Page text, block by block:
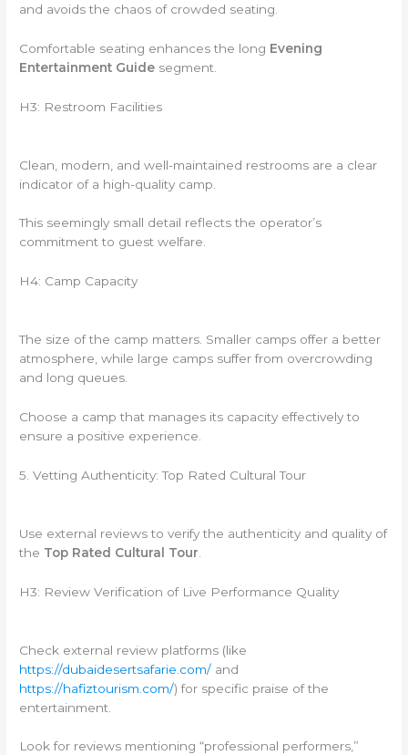
and avoids the chaos of crowded seating.
Comfortable seating enhances the long Evening
Entertainment Guide segment.
H3: Restroom Facilities
Clean, modern, and well-maintained restrooms are a clear
indicator of a high-quality camp.
This seemingly small detail reflects the operator’s
commitment to guest welfare.
H4: Camp Capacity
The size of the camp matters. Smaller camps offer a better
atmosphere, while large camps suffer from overcrowding
and long queues.
Choose a camp that manages its capacity effectively to
ensure a positive experience.
5. Vetting Authenticity: Top Rated Cultural Tour
Use external reviews to verify the authenticity and quality of
the Top Rated Cultural Tour
H3: Review Verification of Live Performance Quality
Check external review platforms (like
https://dubaidesertsafarie.com/ and
https://hafiztourism.com/) for specific praise of the
entertainment.
Look for reviews mentioning “professional performers,”